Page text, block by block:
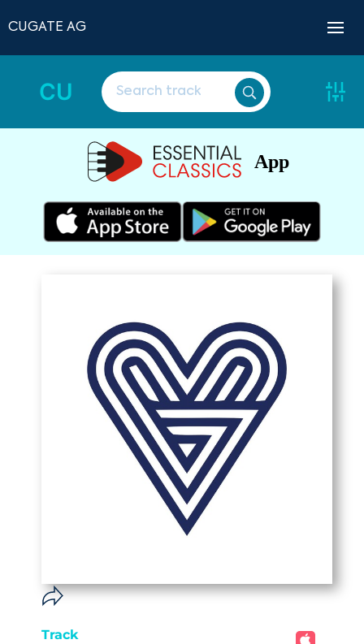
CUGATE AG
CU
App
Track